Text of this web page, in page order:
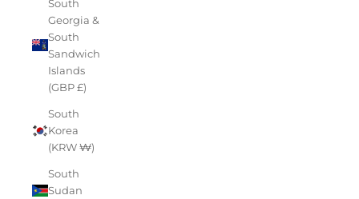
South
Georgia &
South
Sandwich
Islands
(GBP £)
South
Korea
(KRW ₩)
South
Sudan